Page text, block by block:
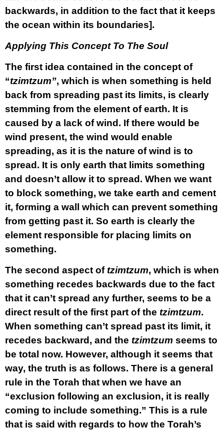
backwards, in addition to the fact that it keeps
the ocean within its boundaries].
Applying This Concept To The Soul
The first idea contained in the concept of
“tzimtzum”, which is when something is held
back from spreading past its limits, is clearly
stemming from the element of earth. It is
caused by a lack of wind. If there would be
wind present, the wind would enable
spreading, as it is the nature of wind is to
spread. It is only earth that limits something
and doesn’t allow it to spread. When we want
to block something, we take earth and cement
it, forming a wall which can prevent something
from getting past it. So earth is clearly the
element responsible for placing limits on
something.
The second aspect oftzimtzum, which is when
something recedes backwards due to the fact
that it can’t spread any further, seems to be a
direct result of the first part of the tzimtzum.
When something can’t spread past its limit, it
recedes backward, and the tzimtzum seems to
be total now. However, although it seems that
way, the truth is as follows. There is a general
rule in the Torah that when we have an
“exclusion following an exclusion, it is really
coming to include something.” This is a rule
that is said with regards to how the Torah’s